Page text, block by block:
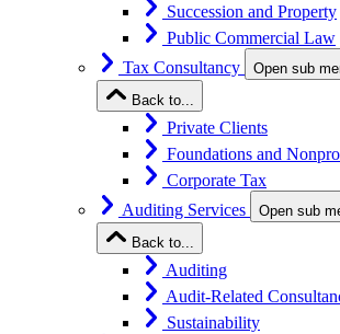
Succession and Property
Public Commercial Law
Tax Consultancy
Open sub
Back to...
Private Clients
Foundations and
Corporate Tax
Auditing Services
Open sub
Back to...
Auditing
Audit-Related
Sustainability